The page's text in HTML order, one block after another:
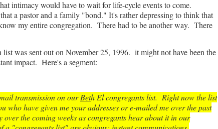
intimacy would have to wait for life-cycle events to come.
a pastor and a family "bond." It's rather depressing to think that
my entire congregation. There had to be another way. There
was sent out on November 25, 1996. it might not have been the
impact. Here's a segment:
transmission on ourBeth El congregants list. Right now the list
who have given me your addresses or e-mailed me over the past
the coming weeks as congregants hear about it in our